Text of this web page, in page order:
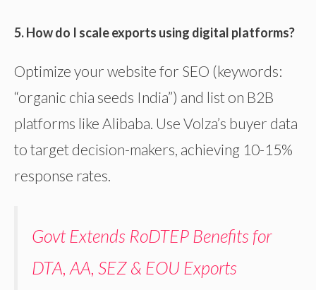
5. How do I scale exports using digital platforms?
Optimize your website for SEO (keywords:
“organic chia seeds India”) and list on B2B
platforms like Alibaba. Use Volza’s buyer data
to target decision-makers, achieving 10-15%
response rates.
Govt Extends RoDTEP Benefits for
DTA, AA, SEZ & EOU Exports